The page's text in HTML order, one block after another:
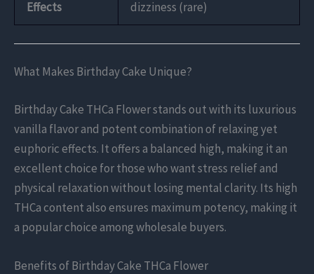
Effects dizziness (rare)
What Makes Birthday Cake Unique?
Birthday Cake THCa Flower stands out with its luxurious
vanilla flavor and potent combination of relaxing yet
euphoric effects. It offers a balanced high, making it an
excellent choice for those who want stress relief and
physical relaxation without losing mental clarity. Its high
THCa content also ensures maximum potency, making it
a popular choice among wholesale buyers.
Benefits of Birthday Cake THCa Flower